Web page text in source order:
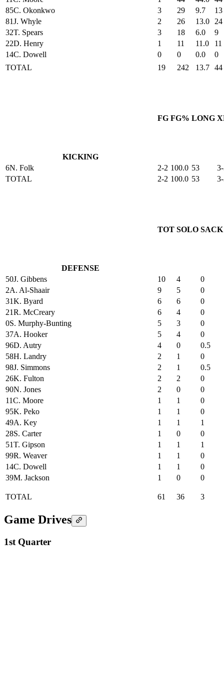
85C. Okonkwo 3 29 9.7
13
81J. Whyle 2 26 13.0 24
32T. Spears 3 18 6.0
9
22D. Henry 1 11 11.0
11
14C. Dowell 0 0 0.0
0
TOTAL
19 242 13.7 44
KICKING
FG FG% LONG
6N. Folk 2-2 100.0 53
TOTAL
2-2 100.0 53
DEFENSE
TOT SOLO SACK
50J. Gibbens 10 4
0
2A. Al-Shaair 9 5
0
31K. Byard 6 6
0
21R. McCreary 6 4
0
0S. Murphy-Bunting 5 3
0
37A. Hooker 5 4
0
96D. Autry 4 0
0.5
58H. Landry 2 1
0
98J. Simmons 2 1
0.5
26K. Fulton 2 2
0
90N. Jones 2 0
0
11C. Moore 1 1
0
95K. Peko 1 1
0
49A. Key 1 1
1
28S. Carter 1 0
0
51T. Gipson 1 1
1
99R. Weaver 1 1
0
14C. Dowell 1 1
0
39M. Jackson 1 0 0
TOTAL 61 36 3
Game Drives
1st Quarter